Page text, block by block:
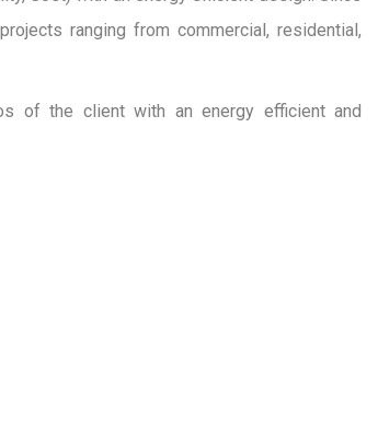
ranging from commercial, residential,
of the client with an energy efficient and